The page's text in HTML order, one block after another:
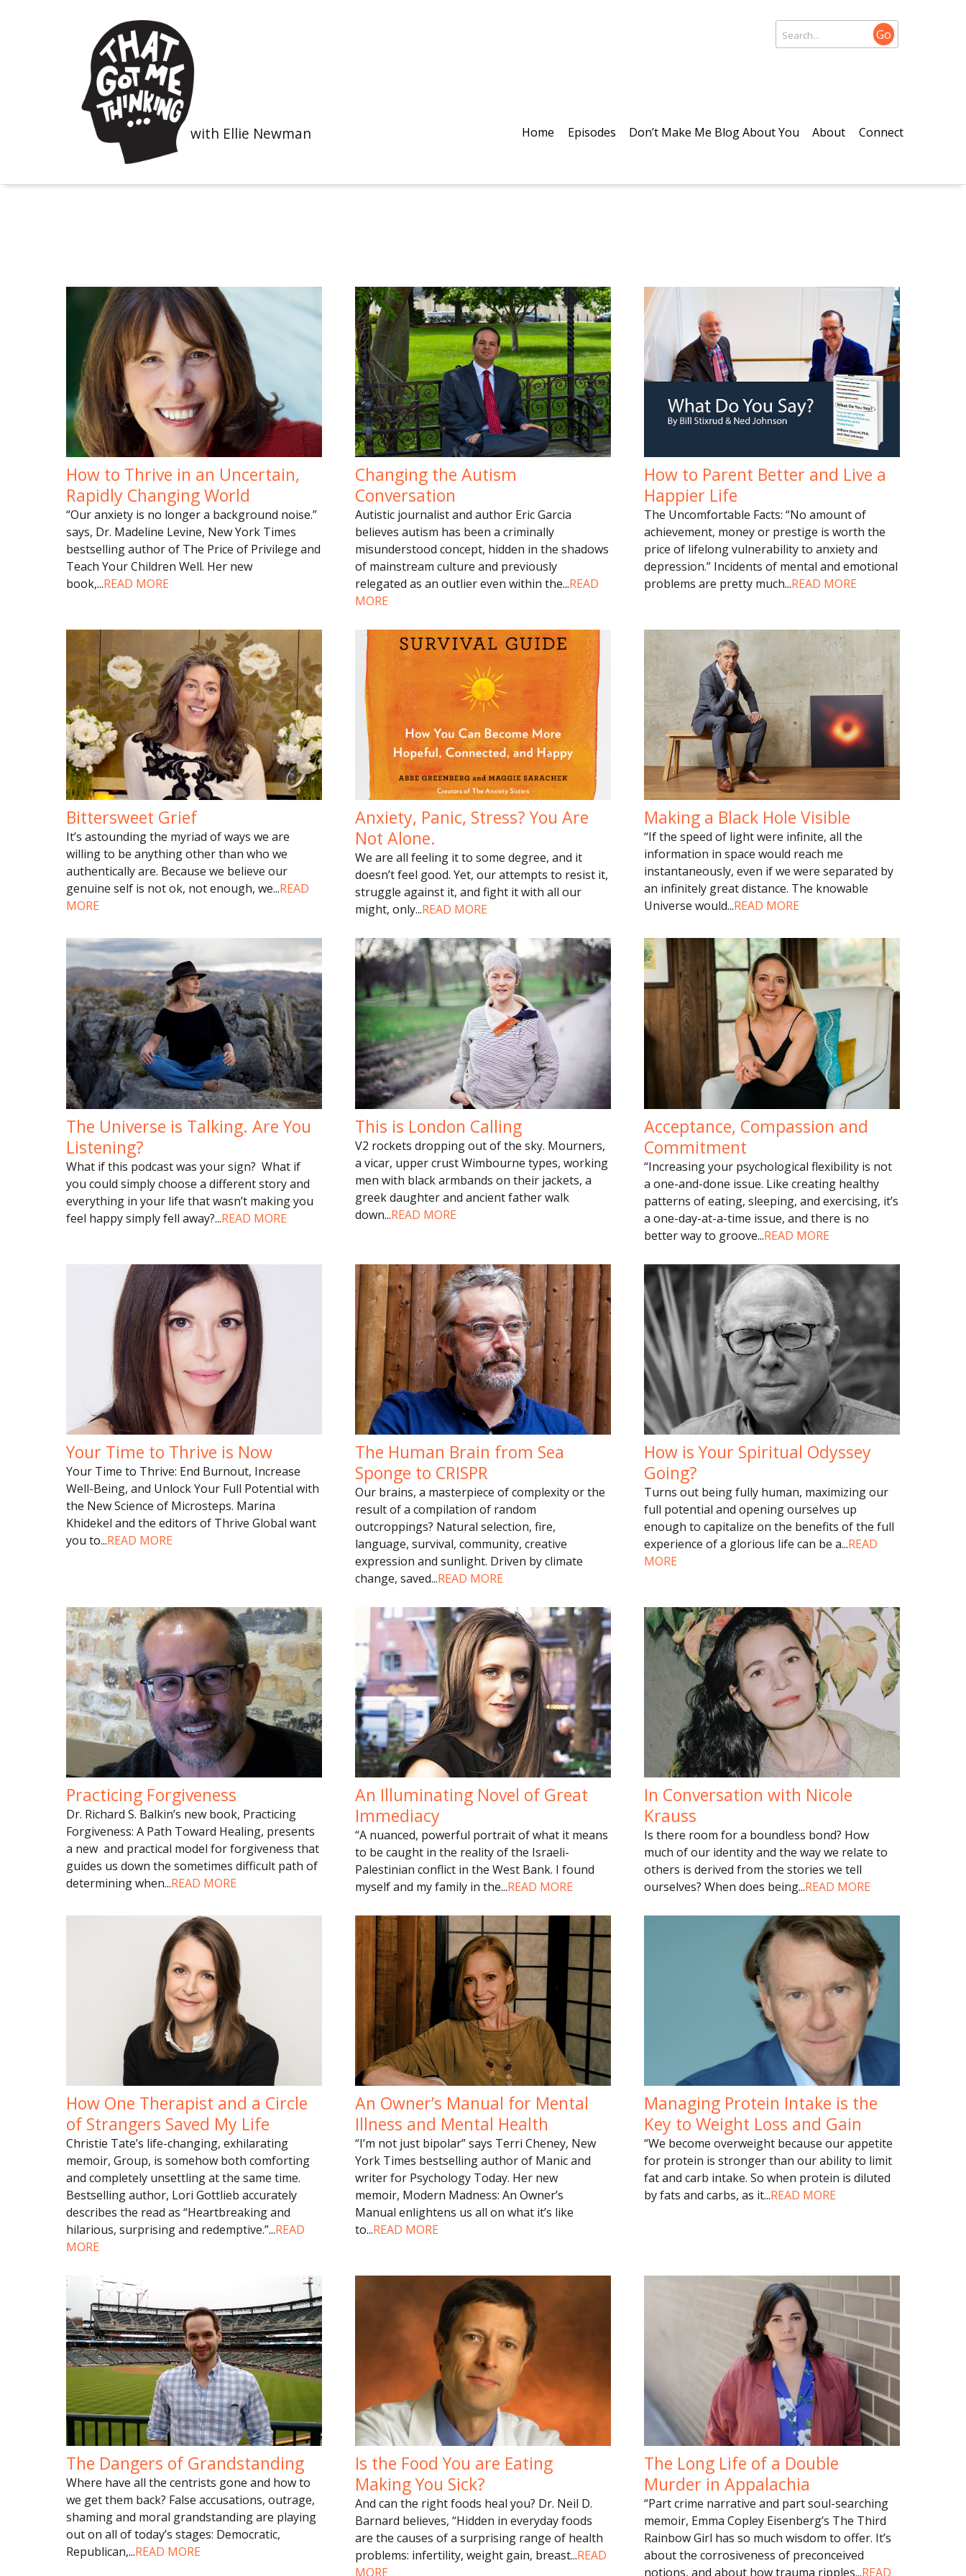
with Ellie Newman
Go
Home Episodes Don’t Make Me Blog About You About Connect
How to Thrive in an Uncertain,
Rapidly Changing World
“Our anxiety is no longer a background noise.”
says, Dr. Madeline Levine, New York Times
bestselling author of The Price of Privilege and
Teach Your Children Well. Her new
book,...READ MORE
Changing the Autism
Conversation
Autistic journalist and author Eric Garcia
believes autism has been a criminally
misunderstood concept, hidden in the shadows
of mainstream culture and previously
relegated as an outlier even within the...READ
MORE
How to Parent Better and Live a
Happier Life
The Uncomfortable Facts: “No amount of
achievement, money or prestige is worth the
price of lifelong vulnerability to anxiety and
depression.” Incidents of mental and emotional
problems are pretty much...READ MORE
Bittersweet Grief
It’s astounding the myriad of ways we are
willing to be anything other than who we
authentically are. Because we believe our
genuine self is not ok, not enough, we...READ
MORE
Anxiety, Panic, Stress? You Are
Not Alone.
We are all feeling it to some degree, and it
doesn’t feel good. Yet, our attempts to resist it,
struggle against it, and fight it with all our
might, only...READ MORE
Making a Black Hole Visible
“If the speed of light were infinite, all the
information in space would reach me
instantaneously, even if we were separated by
an infinitely great distance. The knowable
Universe would...READ MORE
The Universe is Talking. Are You
Listening?
What if this podcast was your sign? What if
you could simply choose a different story and
everything in your life that wasn’t making you
feel happy simply fell away?...READ MORE
This is London Calling
V2 rockets dropping out of the sky. Mourners,
a vicar, upper crust Wimbourne types, working
men with black armbands on their jackets, a
greek daughter and ancient father walk
down...READ MORE
Acceptance, Compassion and
Commitment
“Increasing your psychological flexibility is not
a one-and-done issue. Like creating healthy
patterns of eating, sleeping, and exercising, it’s
a one-day-at-a-time issue, and there is no
better way to groove...READ MORE
Your Time to Thrive is Now
Your Time to Thrive: End Burnout, Increase
Well-Being, and Unlock Your Full Potential with
the New Science of Microsteps. Marina
Khidekel and the editors of Thrive Global want
you to...READ MORE
The Human Brain from Sea
Sponge to CRISPR
Our brains, a masterpiece of complexity or the
result of a compilation of random
outcroppings? Natural selection, fire,
language, survival, community, creative
expression and sunlight. Driven by climate
change, saved...READ MORE
How is Your Spiritual Odyssey
Going?
Turns out being fully human, maximizing our
full potential and opening ourselves up
enough to capitalize on the benefits of the full
experience of a glorious life can be a...READ
MORE
Practicing Forgiveness
Dr. Richard S. Balkin’s new book, Practicing
Forgiveness: A Path Toward Healing, presents
a new and practical model for forgiveness that
guides us down the sometimes difficult path of
determining when...READ MORE
An Illuminating Novel of Great
Immediacy
“A nuanced, powerful portrait of what it means
to be caught in the reality of the Israeli-
Palestinian conflict in the West Bank. I found
myself and my family in the...READ MORE
In Conversation with Nicole
Krauss
Is there room for a boundless bond? How
much of our identity and the way we relate to
others is derived from the stories we tell
ourselves? When does being...READ MORE
How One Therapist and a Circle
of Strangers Saved My Life
Christie Tate’s life-changing, exhilarating
memoir, Group, is somehow both comforting
and completely unsettling at the same time.
Bestselling author, Lori Gottlieb accurately
describes the read as “Heartbreaking and
hilarious, surprising and redemptive.”...READ
MORE
An Owner’s Manual for Mental
Illness and Mental Health
“I’m not just bipolar” says Terri Cheney, New
York Times bestselling author of Manic and
writer for Psychology Today. Her new
memoir, Modern Madness: An Owner’s
Manual enlightens us all on what it’s like
to...READ MORE
Managing Protein Intake is the
Key to Weight Loss and Gain
“We become overweight because our appetite
for protein is stronger than our ability to limit
fat and carb intake. So when protein is diluted
by fats and carbs, as it...READ MORE
The Dangers of Grandstanding
Where have all the centrists gone and how to
we get them back? False accusations, outrage,
shaming and moral grandstanding are playing
out on all of today’s stages: Democratic,
Republican,...READ MORE
Is the Food You are Eating
Making You Sick?
And can the right foods heal you? Dr. Neil D.
Barnard believes, “Hidden in everyday foods
are the causes of a surprising range of health
problems: infertility, weight gain, breast...READ
MORE
The Long Life of a Double
Murder in Appalachia
“Part crime narrative and part soul-searching
memoir, Emma Copley Eisenberg’s The Third
Rainbow Girl has so much wisdom to offer. It’s
about the corrosiveness of preconceived
notions, and about how trauma ripples...READ